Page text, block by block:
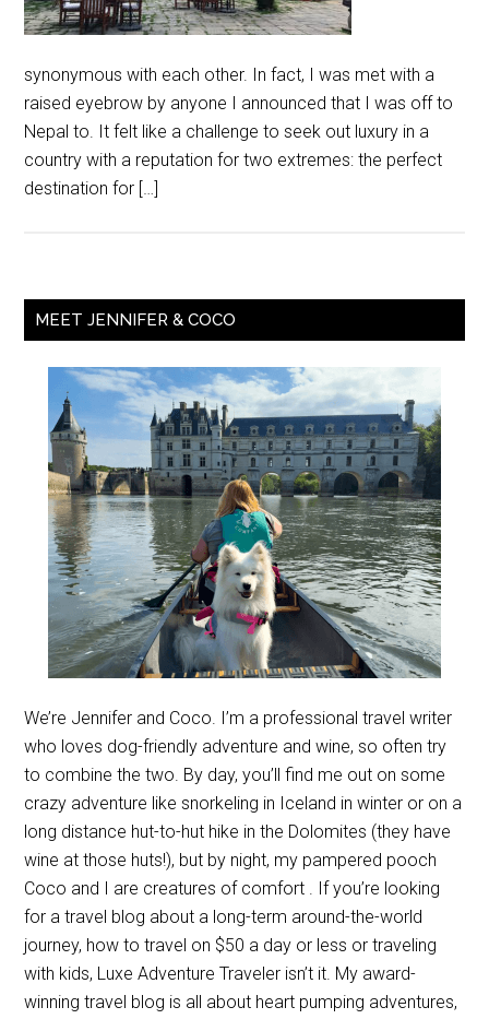
synonymous with each other. In fact, I was met with a
raised eyebrow by anyone I announced that I was off to
Nepal to. It felt like a challenge to seek out luxury in a
country with a reputation for two extremes: the perfect
destination for […]
MEET JENNIFER & COCO
We’re Jennifer and Coco. I’m a professional travel writer
who loves dog-friendly adventure and wine, so often try
to combine the two. By day, you’ll find me out on some
crazy adventure like snorkeling in Iceland in winter or on a
long distance hut-to-hut hike in the Dolomites (they have
wine at those huts!), but by night, my pampered pooch
Coco and I are creatures of comfort . If you’re looking
for a travel blog about a long-term around-the-world
journey, how to travel on $50 a day or less or traveling
with kids, Luxe Adventure Traveler isn’t it. My award-
winning travel blog is all about heart pumping adventures,